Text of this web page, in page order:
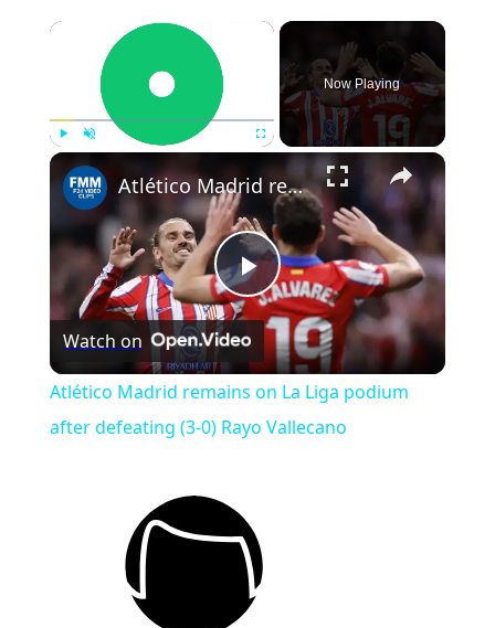
×
Now Playing
Play
Video
Atlético Madrid remains on La Liga podium after defeating (3-0) Rayo Vallecano
Watch on
Atlético Madrid remains on La Liga podium
after defeating (3-0) Rayo Vallecano